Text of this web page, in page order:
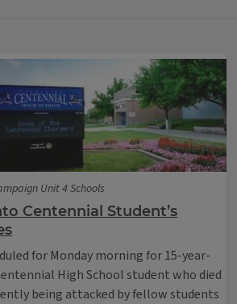
Unit 4 Schools
Centennial Student’s
for Monday morning for 15-year-
High School student who died
being attacked by fellow students